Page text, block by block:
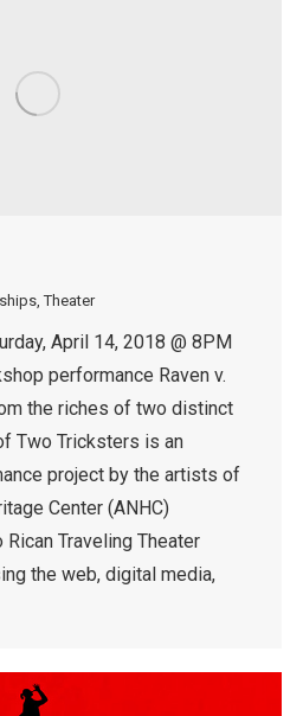
,Theater
April 14, 2018 @ 8PM
performance Raven v.
the riches of two distinct
Two Tricksters is an
project by the artists of
Center (ANHC)
Traveling Theater
the web, digital media,